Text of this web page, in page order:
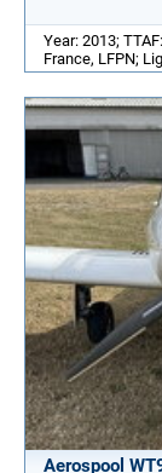
Year: 2013;
France, LFPN;
Aerospool